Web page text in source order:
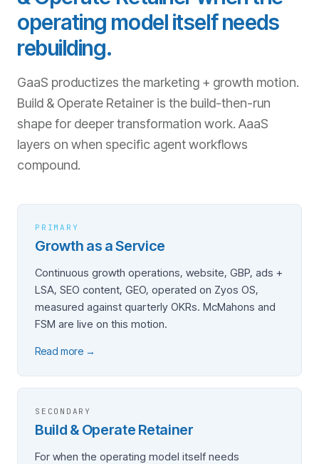
operating model itself needs
rebuilding.
GaaS productizes the marketing + growth motion.
Build & Operate Retainer is the build-then-run
shape for deeper transformation work. AaaS
layers on when specific agent workflows
compound.
PRIMARY
Growth as a Service
Continuous growth operations, website, GBP, ads +
LSA, SEO content, GEO, operated on Zyos OS,
measured against quarterly OKRs. McMahons and
FSM are live on this motion.
Read more →
SECONDARY
Build & Operate Retainer
For when the operating model itself needs